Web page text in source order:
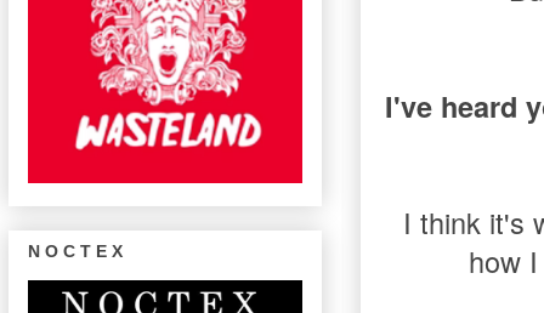
I've heard
I think it's
how
N O C T E X